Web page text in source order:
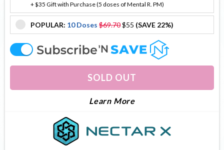
+ $35 Gift with Purchase (5 doses of Mental R. PM)
offer
POPULAR: 10 Doses $69.70$55 (SAVE 22%)
offer
SOLD OUT
Learn MoreAbout Brain Flow